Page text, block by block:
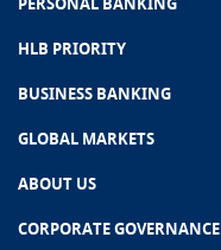
HLB PRIORITY
BUSINESS BANKING
GLOBAL MARKETS
ABOUT US
CORPORATE GOVERNANCE